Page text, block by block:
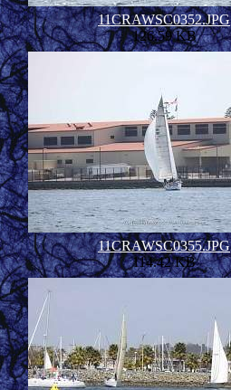
11CRAWSC0352.JPG
126.59 KB
11CRAWSC0355.JPG
114.42 KB